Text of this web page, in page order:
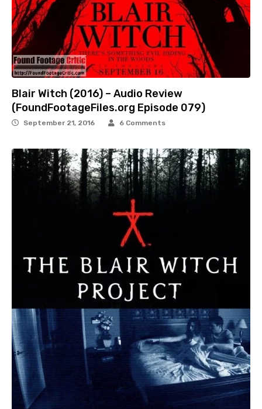
Blair Witch (2016) – Audio Review
(FoundFootageFiles.org Episode 079)
September 21, 2016 6 Comments